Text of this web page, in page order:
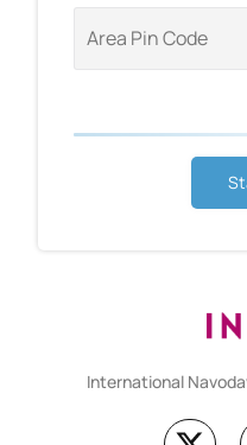
International